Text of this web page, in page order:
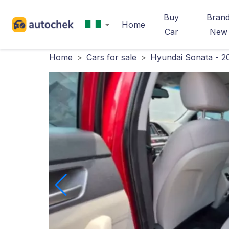
Home
Buy
Car
New
Home > Cars for sale > Hyundai Sonata -